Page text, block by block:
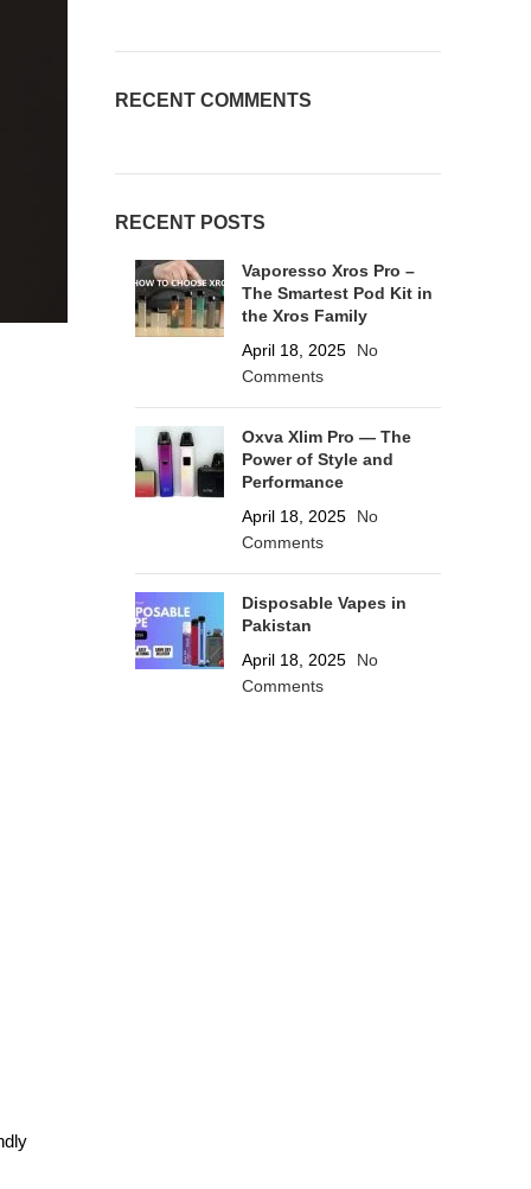
RECENT COMMENTS
RECENT POSTS
Vaporesso Xros Pro –
The Smartest Pod Kit in
the Xros Family
April 18, 2025
No
Comments
Oxva Xlim Pro — The
Power of Style and
Performance
April 18, 2025
No
Comments
Disposable Vapes in
Pakistan
April 18, 2025
No
Comments